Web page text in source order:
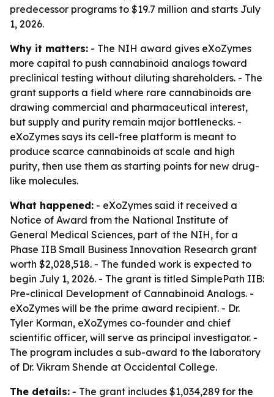
predecessor programs to $19.7 million and starts July
1, 2026.
Why it matters: - The NIH award gives eXoZymes
more capital to push cannabinoid analogs toward
preclinical testing without diluting shareholders. - The
grant supports a field where rare cannabinoids are
drawing commercial and pharmaceutical interest,
but supply and purity remain major bottlenecks. -
eXoZymes says its cell-free platform is meant to
produce scarce cannabinoids at scale and high
purity, then use them as starting points for new drug-
like molecules.
What happened: - eXoZymes said it received a
Notice of Award from the National Institute of
General Medical Sciences, part of the NIH, for a
Phase IIB Small Business Innovation Research grant
worth $2,028,518. - The funded work is expected to
begin July 1, 2026. - The grant is titled SimplePath IIB:
Pre-clinical Development of Cannabinoid Analogs. -
eXoZymes will be the prime award recipient. - Dr.
Tyler Korman, eXoZymes co-founder and chief
scientific officer, will serve as principal investigator. -
The program includes a sub-award to the laboratory
of Dr. Vikram Shende at Occidental College.
The details: - The grant includes $1,034,289 for the